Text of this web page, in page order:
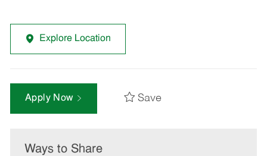
Explore Location
Apply Now Save
Ways to Share